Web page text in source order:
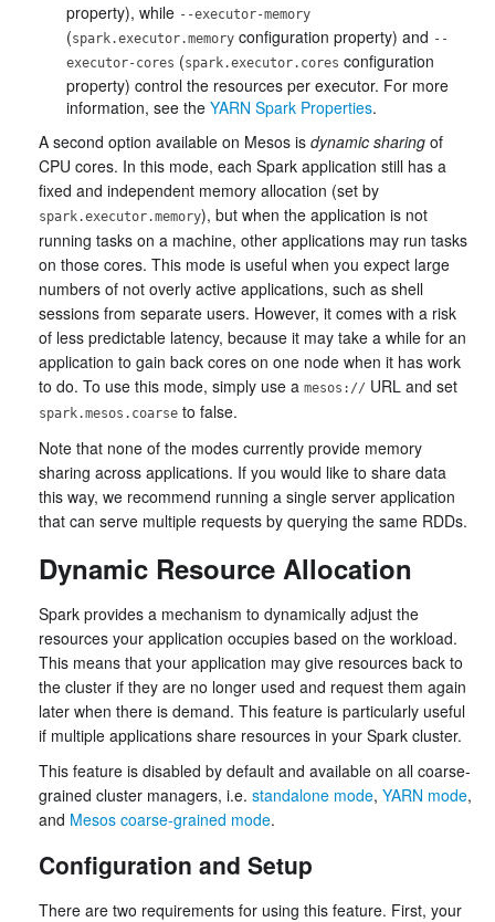
property), while --executor-memory
(spark.executor.memory configuration property) and --
executor-cores (spark.executor.cores configuration
property) control the resources per executor. For more
information, see the YARN Spark Properties.
A second option available on Mesos is dynamic sharing of
CPU cores. In this mode, each Spark application still has a
fixed and independent memory allocation (set by
spark.executor.memory), but when the application is not
running tasks on a machine, other applications may run tasks
on those cores. This mode is useful when you expect large
numbers of not overly active applications, such as shell
sessions from separate users. However, it comes with a risk
of less predictable latency, because it may take a while for an
application to gain back cores on one node when it has work
to do. To use this mode, simply use a mesos:// URL and set
spark.mesos.coarse to false.
Note that none of the modes currently provide memory
sharing across applications. If you would like to share data
this way, we recommend running a single server application
that can serve multiple requests by querying the same RDDs.
Dynamic Resource Allocation
Spark provides a mechanism to dynamically adjust the
resources your application occupies based on the workload.
This means that your application may give resources back to
the cluster if they are no longer used and request them again
later when there is demand. This feature is particularly useful
if multiple applications share resources in your Spark cluster.
This feature is disabled by default and available on all coarse-
grained cluster managers, i.e. standalone mode, YARN mode,
and Mesos coarse-grained mode.
Configuration and Setup
There are two requirements for using this feature. First, your